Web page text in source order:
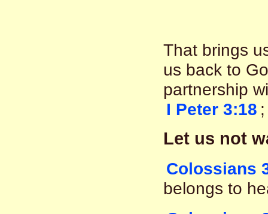
That brings
us back to
partnership
I Peter 3:18
Let us not
Colossians
belongs to